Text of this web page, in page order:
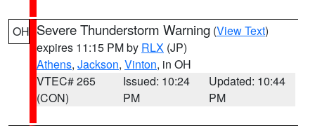
OH Severe Thunderstorm Warning (View Text)
expires 11:15 PM by RLX (JP)
Athens, Jackson, Vinton, in OH
VTEC# 265
(CON)
Issued: 10:24
PM
Updated: 10:44
PM